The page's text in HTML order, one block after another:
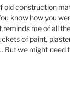
old construction
know how you
reminds me of all
of paint,
But we might need